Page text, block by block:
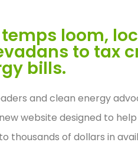
loom,
to tax
bills.
and clean energy
website designed to
thousands of dollars in